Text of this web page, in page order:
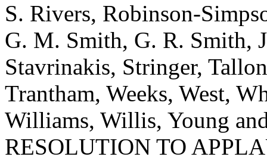
S. Rivers, Robinson-
G. M. Smith, G. R. Smith,
Stavrinakis, Stringer,
Trantham, Weeks, West,
Williams, Willis, Young
RESOLUTION TO